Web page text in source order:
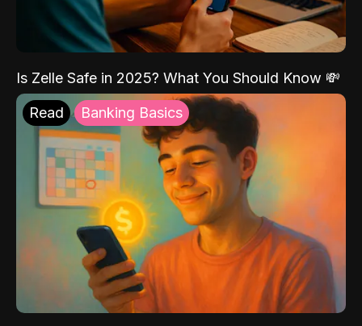
Is Zelle Safe in 2025? What You Should Know 💸
Read Banking Basics